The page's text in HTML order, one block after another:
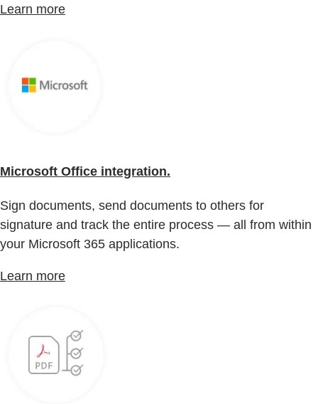
Learn more
Microsoft Office integration.
Sign documents, send documents to others for
signature and track the entire process — all from within
your Microsoft 365 applications.
Learn more